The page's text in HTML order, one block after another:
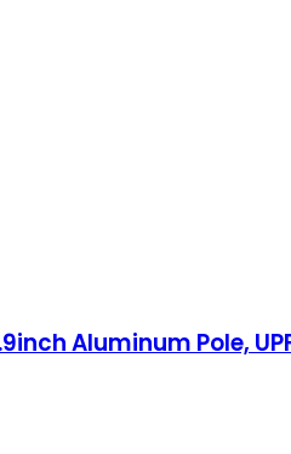
Aluminum Pole,